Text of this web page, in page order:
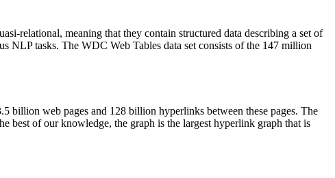
relational, meaning that they contain structured data describing a set of
NLP tasks. The WDC Web Tables data set consists of the 147 million
web pages and 128 billion hyperlinks between these pages. The
best of our knowledge, the graph is the largest hyperlink graph that is